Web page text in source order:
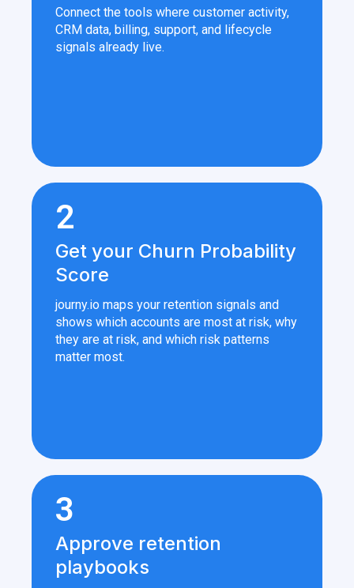
Connect the tools where customer activity,
CRM data, billing, support, and lifecycle
signals already live.
2
Get your Churn Probability
Score
journy.io maps your retention signals and
shows which accounts are most at risk, why
they are at risk, and which risk patterns
matter most.
3
Approve retention
playbooks